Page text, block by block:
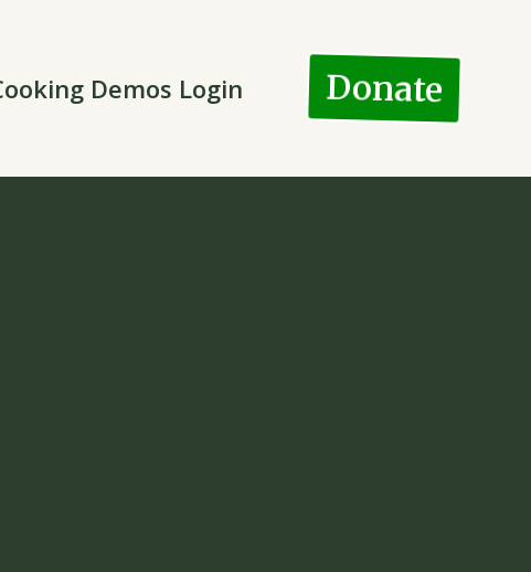
Demos Login Donate